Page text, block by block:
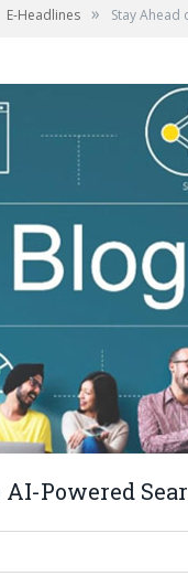
E-Headlines » Stay Ahead
Powered